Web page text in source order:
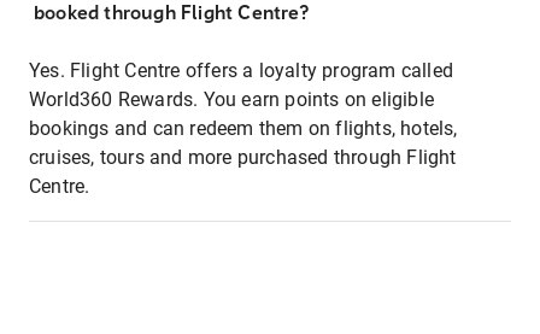
booked through Flight Centre?
Yes. Flight Centre offers a loyalty program called
World360 Rewards. You earn points on eligible
bookings and can redeem them on flights, hotels,
cruises, tours and more purchased through Flight
Centre.